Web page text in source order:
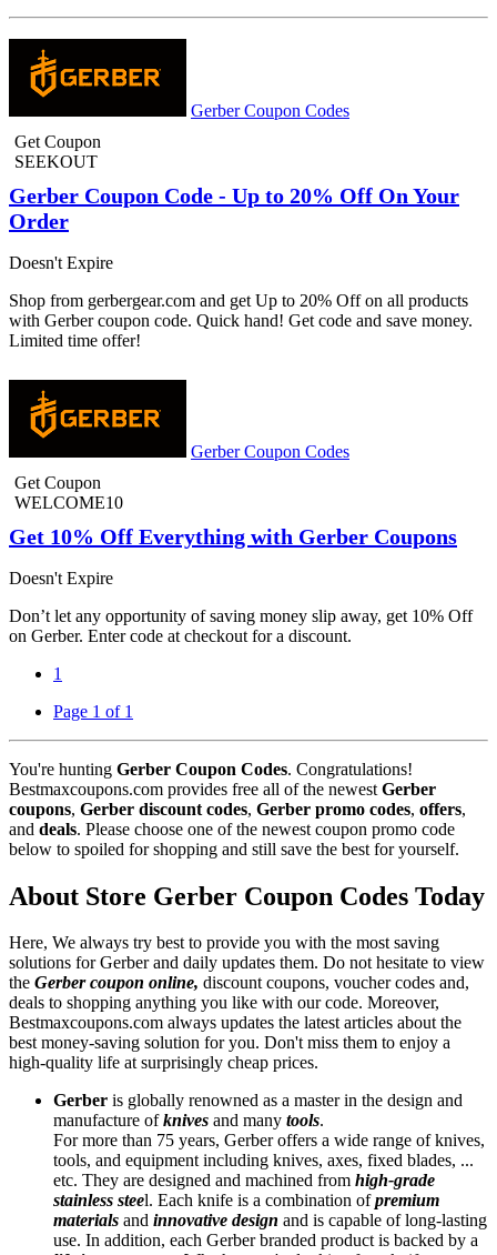
Gerber Coupon Codes
Get Coupon
SEEKOUT
Gerber Coupon Code - Up to 20% Off On Your
Order
Doesn't Expire
Shop from gerbergear.com and get Up to 20% Off on all products
with Gerber coupon code. Quick hand! Get code and save money.
Limited time offer!
Gerber Coupon Codes
Get Coupon
WELCOME10
Get 10% Off Everything with Gerber Coupons
Doesn't Expire
Don’t let any opportunity of saving money slip away, get 10% Off
on Gerber. Enter code at checkout for a discount.
1
Page 1 of 1
You're hunting Gerber Coupon Codes. Congratulations!
Bestmaxcoupons.com provides free all of the newest Gerber
coupons, Gerber discount codes, Gerber promo codes, offers,
and deals. Please choose one of the newest coupon promo code
below to spoiled for shopping and still save the best for yourself.
About Store Gerber Coupon Codes Today
Here, We always try best to provide you with the most saving
solutions for Gerber and daily updates them. Do not hesitate to view
the Gerber coupon online, discount coupons, voucher codes and,
deals to shopping anything you like with our code. Moreover,
Bestmaxcoupons.com always updates the latest articles about the
best money-saving solution for you. Don't miss them to enjoy a
high-quality life at surprisingly cheap prices.
Gerber is globally renowned as a master in the design and
manufacture ofknives and many tools.
For more than 75 years, Gerber offers a wide range of knives,
tools, and equipment including knives, axes, fixed blades, ...
etc. They are designed and machined from high-grade
stainless steel. Each knife is a combination ofpremium
materials and innovative design and is capable of long-lasting
use. In addition, each Gerber branded product is backed by a